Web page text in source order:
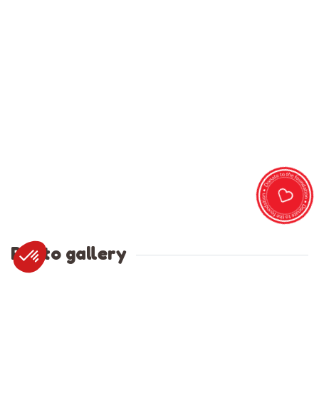
Photo gallery